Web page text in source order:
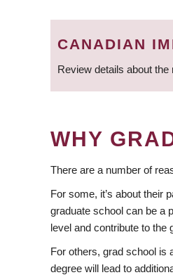
CANADIAN
Review details about
WHY
There are a number of
For some, it’s about their
graduate school can be a
level and contribute to the
For others, grad school is
degree will lead to